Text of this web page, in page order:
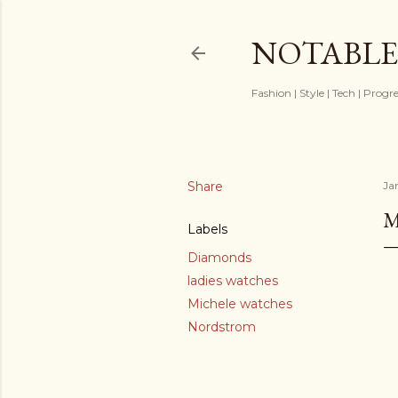
Fashion | Style | Tech |
Share
Labels
Diamonds
ladies watches
Michele watches
Nordstrom